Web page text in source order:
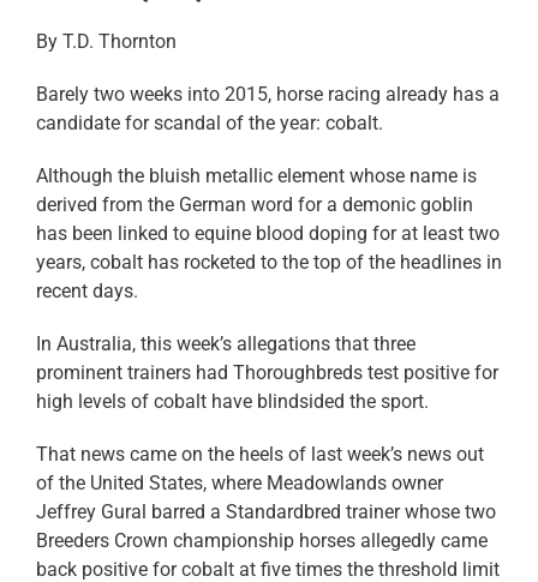
By T.D. Thornton
Barely two weeks into 2015, horse racing already has a
candidate for scandal of the year: cobalt.
Although the bluish metallic element whose name is
derived from the German word for a demonic goblin
has been linked to equine blood doping for at least two
years, cobalt has rocketed to the top of the headlines in
recent days.
In Australia, this week’s allegations that three
prominent trainers had Thoroughbreds test positive for
high levels of cobalt have blindsided the sport.
That news came on the heels of last week’s news out
of the United States, where Meadowlands owner
Jeffrey Gural barred a Standardbred trainer whose two
Breeders Crown championship horses allegedly came
back positive for cobalt at five times the threshold limit